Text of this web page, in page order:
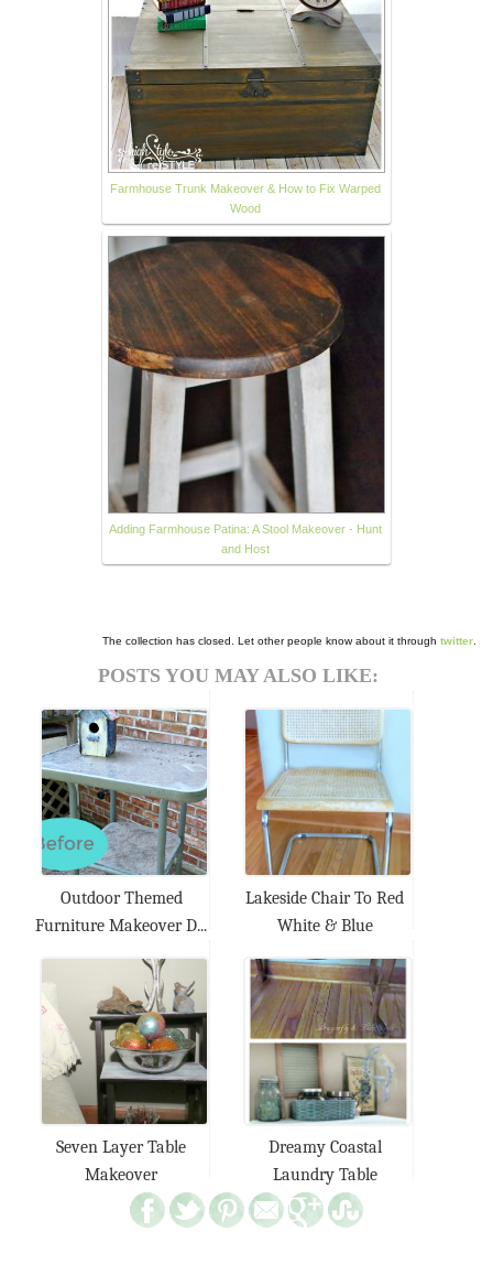
Farmhouse Trunk Makeover & How to Fix Warped
Wood
Adding Farmhouse Patina: A Stool Makeover - Hunt
and Host
The collection has closed. Let other people know about it through twitter
POSTS YOU MAY ALSO LIKE:
Outdoor Themed
Furniture Makeover D...
Lakeside Chair To Red
White & Blue
Seven Layer Table
Makeover
Dreamy Coastal
Laundry Table